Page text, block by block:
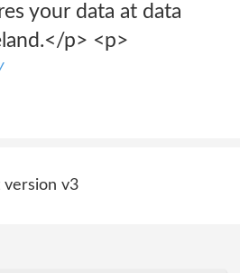
your data at data
p> <p>
v3